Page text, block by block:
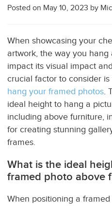
Posted on May 10, 2023 by
When showcasing your
artwork, the way you
impact its visual impact
crucial factor to consider
hang your framed photos.
ideal height to hang a
including above furniture,
for creating stunning
frames.
What is the ideal
framed photo above
When positioning a